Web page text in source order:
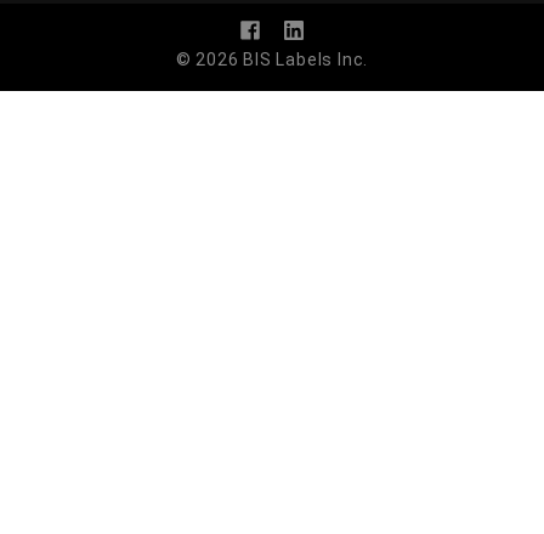
© 2026 BIS Labels Inc.